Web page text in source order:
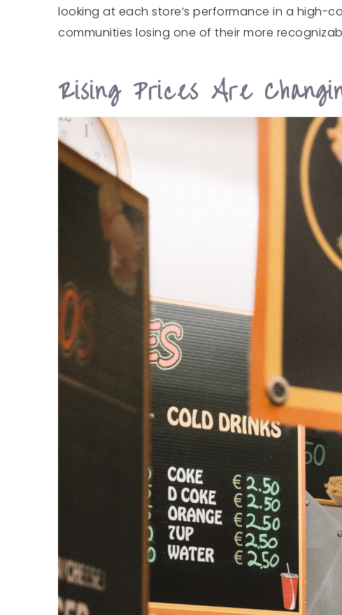
looking at each store’s performance in a high-
communities losing one of their more
Rising Prices Are